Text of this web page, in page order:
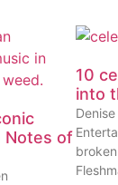
Notes of
10
into